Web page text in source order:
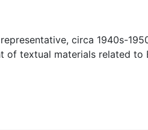
circa 1940s-
of textual materials related to